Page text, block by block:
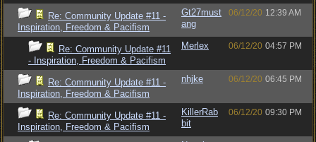
Re: Community Update #11 -
Inspiration, Freedom & Pacifism
Gt27must
ang
06/12/20 12:39 AM
Re: Community Update #11
- Inspiration, Freedom & Pacifism
Merlex 06/12/20 04:57 PM
Re: Community Update #11 -
Inspiration, Freedom & Pacifism
nhjke 06/12/20 06:45 PM
Re: Community Update #11 -
Inspiration, Freedom & Pacifism
KillerRab
bit
06/12/20 09:30 PM